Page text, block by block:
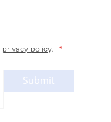
privacy policy.
Submit